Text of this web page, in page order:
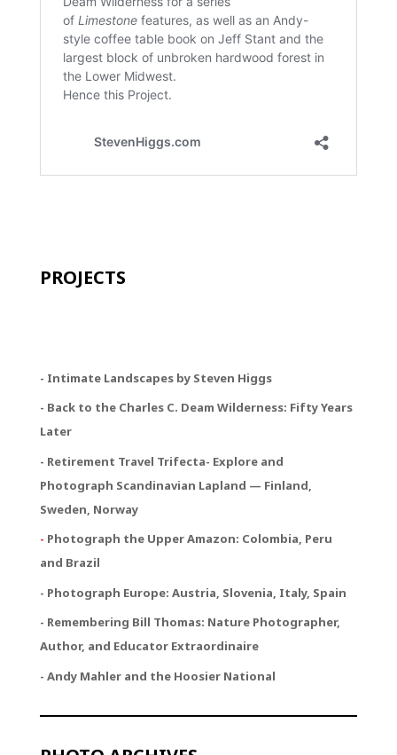
PROJECTS
- Intimate Landscapes by Steven Higgs
- Back to the Charles C. Deam Wilderness: Fifty Years
Later
- Retirement Travel Trifecta- Explore and
Photograph Scandinavian Lapland — Finland,
Sweden, Norway
- Photograph the Upper Amazon: Colombia, Peru
and Brazil
- Photograph Europe: Austria, Slovenia, Italy, Spain
- Remembering Bill Thomas: Nature Photographer,
Author, and Educator Extraordinaire
- Andy Mahler and the Hoosier National